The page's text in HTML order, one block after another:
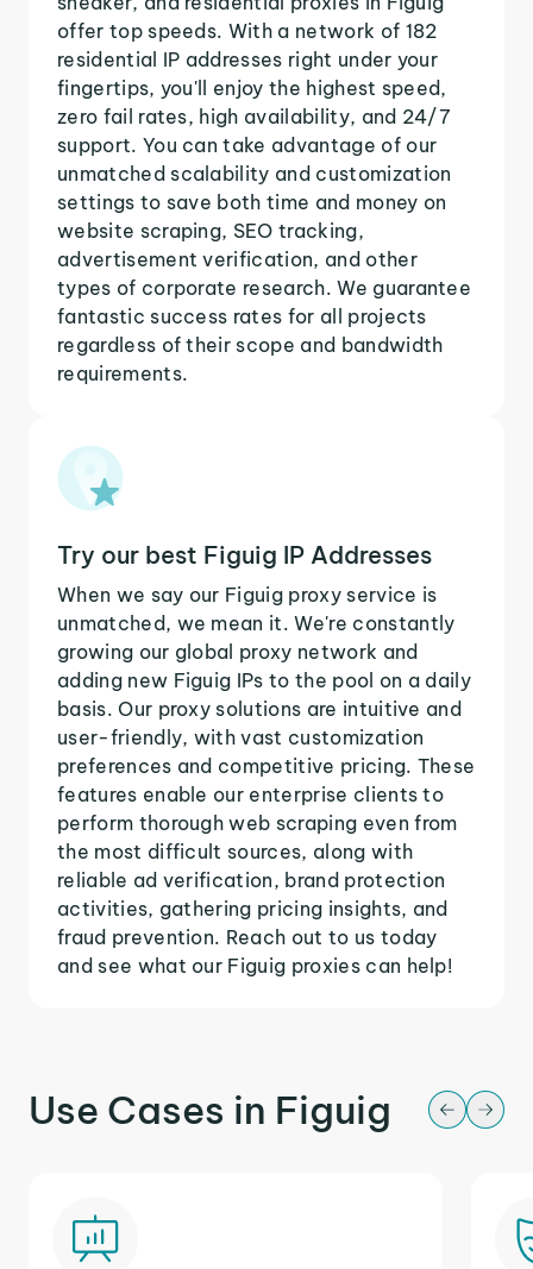
offer top speeds. With a network of 182
residential IP addresses right under your
fingertips, you'll enjoy the highest speed,
zero fail rates, high availability, and 24/7
support. You can take advantage of our
unmatched scalability and customization
settings to save both time and money on
website scraping, SEO tracking,
advertisement verification, and other
types of corporate research. We guarantee
fantastic success rates for all projects
regardless of their scope and bandwidth
requirements.
Try our best Figuig IP Addresses
When we say our Figuig proxy service is
unmatched, we mean it. We're constantly
growing our global proxy network and
adding new Figuig IPs to the pool on a daily
basis. Our proxy solutions are intuitive and
user-friendly, with vast customization
preferences and competitive pricing. These
features enable our enterprise clients to
perform thorough web scraping even from
the most difficult sources, along with
reliable ad verification, brand protection
activities, gathering pricing insights, and
fraud prevention. Reach out to us today
and see what our Figuig proxies can help!
Use Cases in Figuig